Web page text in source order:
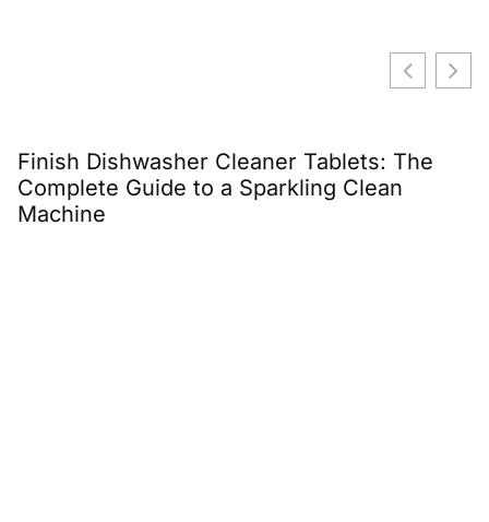
Finish Dishwasher Cleaner Tablets: The
Complete Guide to a Sparkling Clean
Machine